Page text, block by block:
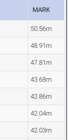
MARK
50.56m
48.91m
47.81m
43.68m
42.86m
42.04m
42.03m